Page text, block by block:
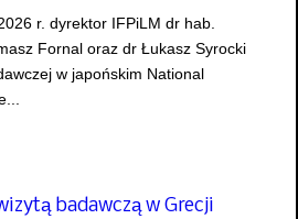
r. dyrektor IFPiLM dr hab.
Fornal oraz dr Łukasz Syrocki
w japońskim National
badawczą w Grecji